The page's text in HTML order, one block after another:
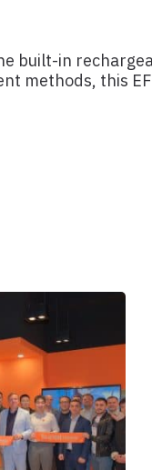
built-in
methods, this